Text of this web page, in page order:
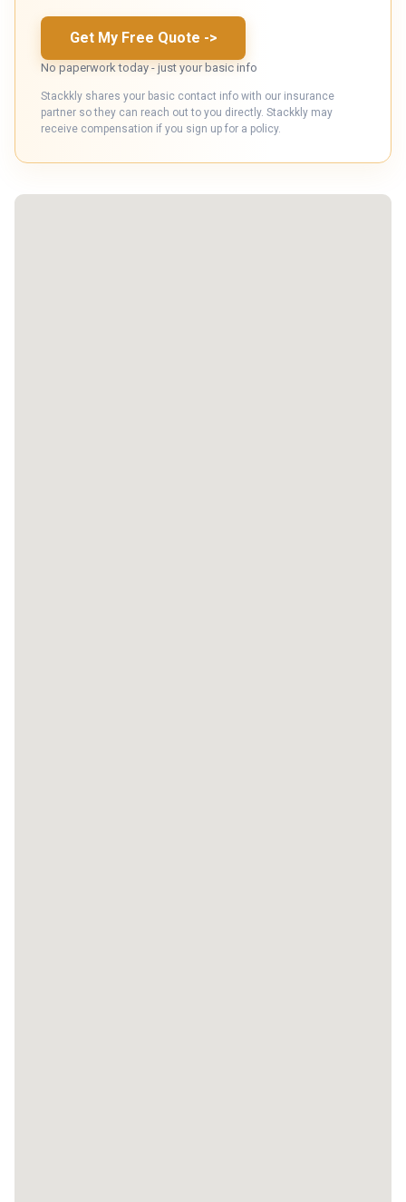
Get My Free Quote ->
No paperwork today - just your basic info
Stackkly shares your basic contact info with our insurance
partner so they can reach out to you directly. Stackkly may
receive compensation if you sign up for a policy.